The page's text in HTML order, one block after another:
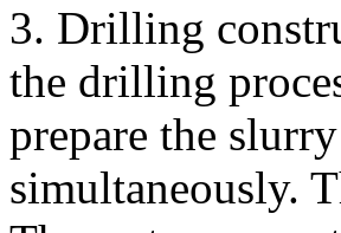
3. Drilling
the drilling
prepare the
simultaneously.